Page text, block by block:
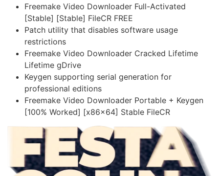
Freemake Video Downloader Full-Activated
[Stable] [Stable] FileCR FREE
Patch utility that disables software usage
restrictions
Freemake Video Downloader Cracked Lifetime
Lifetime gDrive
Keygen supporting serial generation for
professional editions
Freemake Video Downloader Portable + Keygen
[100% Worked] [x86x64] Stable FileCR